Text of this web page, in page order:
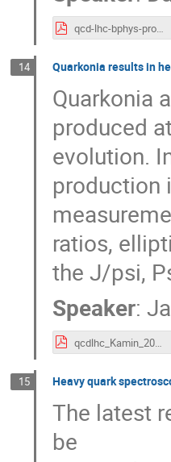
qcd-lhc-bphys-prod-09-01-15.pdf
14 Quarkonia results in
Quarkonia
produced
evolution.
production
ratios,
the J/psi,
Speaker:
qcdlhc_Kamin_2015-09-01.pdf
15 Heavy quark
The latest
be